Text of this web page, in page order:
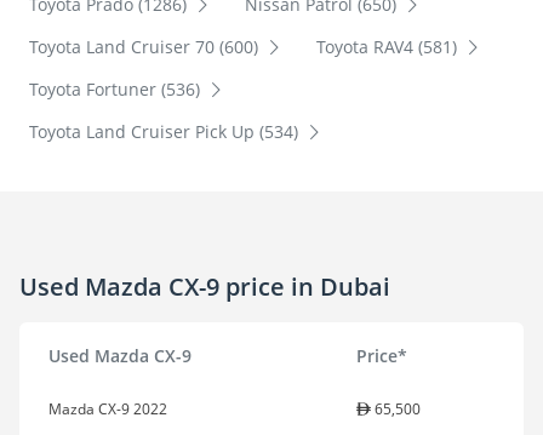
Toyota Land Cruiser 70 (600)
Toyota RAV4 (581)
Toyota Fortuner (536)
Toyota Land Cruiser Pick Up (534)
Used Mazda CX-9 price in Dubai
Used Mazda CX-9 Price*
Mazda CX-9 2022 65,500